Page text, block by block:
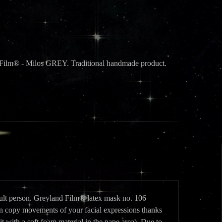
- Milos GREY. Traditional handmade product.
person. Greyland Film® latex mask no. 106
movements of your facial expressions thanks